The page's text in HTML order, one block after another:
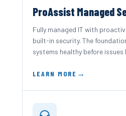
ProAssist Managed
Fully managed IT with
built-in security. The
systems healthy before issues
LEARN MORE